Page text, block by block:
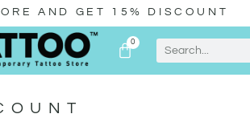
AND GET 15% DISCOUNT
0